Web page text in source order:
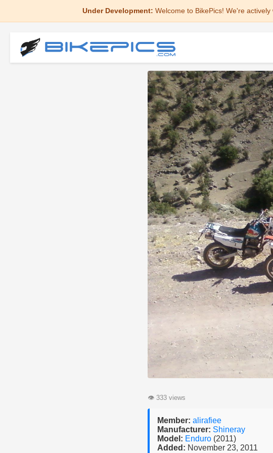
Under Development: Welcome to BikePics! We're
👁 333 views
Member: alirafiee
Manufacturer: Shineray
Model: Enduro (2011)
Added: November 23, 2011